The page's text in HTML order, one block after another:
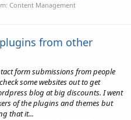
Content Management
from other
form submissions from people
some websites out to get
blog at big discounts. I went
of the plugins and themes but
that it...